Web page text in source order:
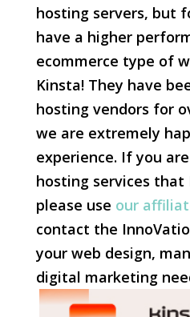
hosting servers, but
have a higher
ecommerce type of
Kinsta! They have
hosting vendors for
we are extremely
experience. If you
hosting services
please use our
contact the
your web design,
digital marketing